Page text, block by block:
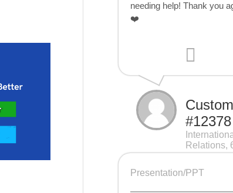
needing help! Thank you
❤️
#12378
Relations,
pages
Presentation/PPT